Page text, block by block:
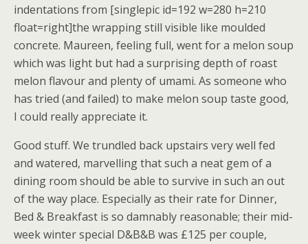
indentations from [singlepic id=192 w=280 h=210
float=right]the wrapping still visible like moulded
concrete. Maureen, feeling full, went for a melon soup
which was light but had a surprising depth of roast
melon flavour and plenty of umami. As someone who
has tried (and failed) to make melon soup taste good,
I could really appreciate it.
Good stuff. We trundled back upstairs very well fed
and watered, marvelling that such a neat gem of a
dining room should be able to survive in such an out
of the way place. Especially as their rate for Dinner,
Bed & Breakfast is so damnably reasonable; their mid-
week winter special D&B&B was £125 per couple,